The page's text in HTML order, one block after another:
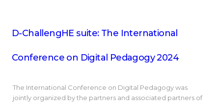
D-ChallengHE suite: The International
Conference on Digital Pedagogy 2024
The International Conference on Digital Pedagogy was
jointly organized by the partners and associated partners of